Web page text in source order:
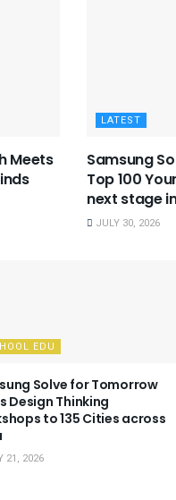
Meets
LATEST
Samsung
Top 100
next stage
JULY 30, 2026
EDU
Solve for Tomorrow
Design Thinking
to 135 Cities across
21, 2026